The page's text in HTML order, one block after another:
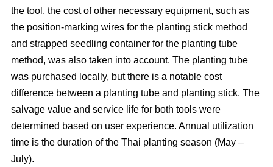
the tool, the cost of other necessary equipment, such as
the position-marking wires for the planting stick method
and strapped seedling container for the planting tube
method, was also taken into account. The planting tube
was purchased locally, but there is a notable cost
difference between a planting tube and planting stick. The
salvage value and service life for both tools were
determined based on user experience. Annual utilization
time is the duration of the Thai planting season (May –
July).